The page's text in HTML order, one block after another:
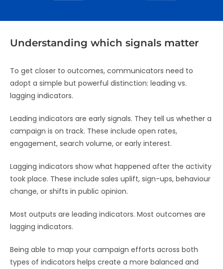
Understanding which signals matter
To get closer to outcomes, communicators need to
adopt a simple but powerful distinction: leading vs.
lagging indicators.
Leading indicators are early signals. They tell us whether a
campaign is on track. These include open rates,
engagement, search volume, or early interest.
Lagging indicators show what happened after the activity
took place. These include sales uplift, sign-ups, behaviour
change, or shifts in public opinion.
Most outputs are leading indicators. Most outcomes are
lagging indicators.
Being able to map your campaign efforts across both
types of indicators helps create a more balanced and